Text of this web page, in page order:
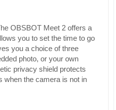
OBSBOT Meet 2 offers a
you to set the time to go
you a choice of three
photo, or your own
privacy shield protects
when the camera is not in